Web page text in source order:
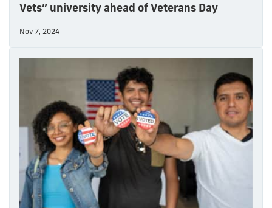
Vets” university ahead of Veterans Day
Nov 7, 2024